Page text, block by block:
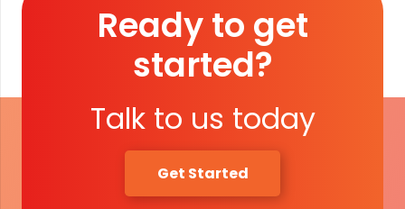
Ready to get
started?
Talk to us today
Get Started